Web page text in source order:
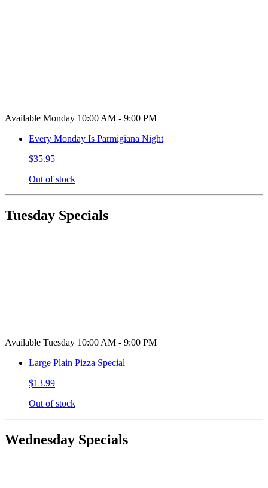
Available Monday 10:00 AM - 9:00 PM
Every Monday Is Parmigiana Night
$35.95
Out of stock
Tuesday Specials
Available Tuesday 10:00 AM - 9:00 PM
Large Plain Pizza Special
$13.99
Out of stock
Wednesday Specials